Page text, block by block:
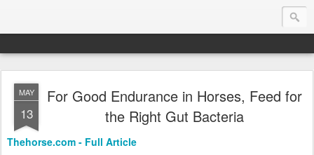
Endurance.Net: Consider this...
Endurance news, horse news, and other news to consider!... presented by Endurance.net
MAY
13
For Good Endurance in Horses, Feed for
the Right Gut Bacteria
Thehorse.com - Full Article